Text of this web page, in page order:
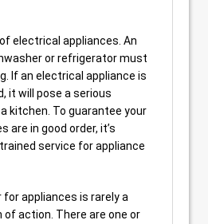
electrical appliances. An
or refrigerator must
If an electrical appliance is
it will pose a serious
kitchen. To guarantee your
are in good order, it’s
service for appliance
for appliances is rarely a
of action. There are one or